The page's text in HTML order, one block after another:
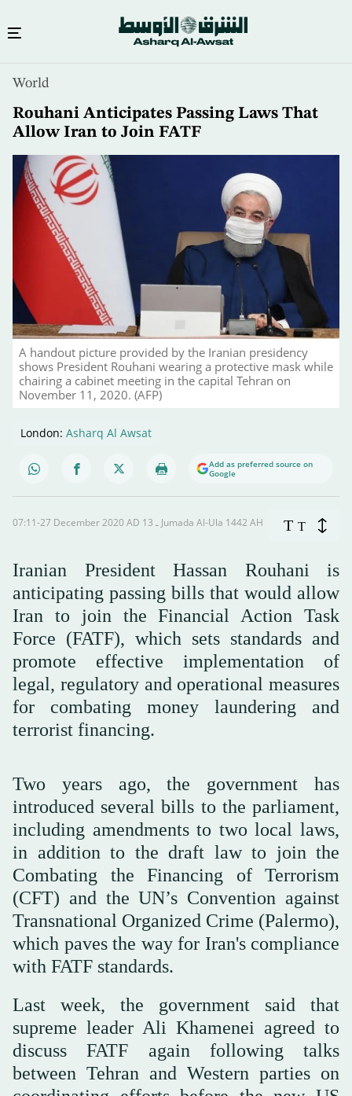
content
World
Rouhani Anticipates Passing Laws That
Allow Iran to Join FATF
A handout picture provided by the Iranian presidency
shows President Rouhani wearing a protective mask while
chairing a cabinet meeting in the capital Tehran on
November 11, 2020. (AFP)
London: Asharq Al Awsat
Add as preferred source on
Google
07:11-27 December 2020 AD ـ 13 Jumada Al-Ula 1442 AH T T
Iranian President Hassan Rouhani is
anticipating passing bills that would allow
Iran to join the Financial Action Task
Force (FATF), which sets standards and
promote effective implementation of
legal, regulatory and operational measures
for combating money laundering and
terrorist financing.
Two years ago, the government has
introduced several bills to the parliament,
including amendments to two local laws,
in addition to the draft law to join the
Combating the Financing of Terrorism
(CFT) and the UN’s Convention against
Transnational Organized Crime (Palermo),
which paves the way for Iran's compliance
with FATF standards.
Last week, the government said that
supreme leader Ali Khamenei agreed to
discuss FATF again following talks
between Tehran and Western parties on